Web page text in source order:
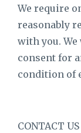
We require
reasonably
with you.
consent for
condition of
CONTACT US